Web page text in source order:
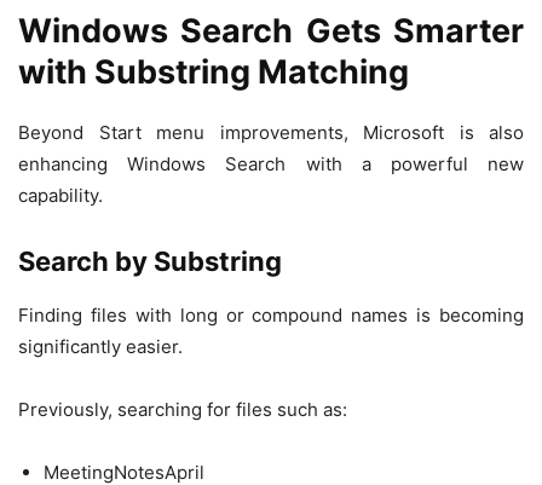
Windows Search Gets Smarter
with Substring Matching
Beyond Start menu improvements, Microsoft is also
enhancing Windows Search with a powerful new
capability.
Search by Substring
Finding files with long or compound names is becoming
significantly easier.
Previously, searching for files such as:
MeetingNotesApril